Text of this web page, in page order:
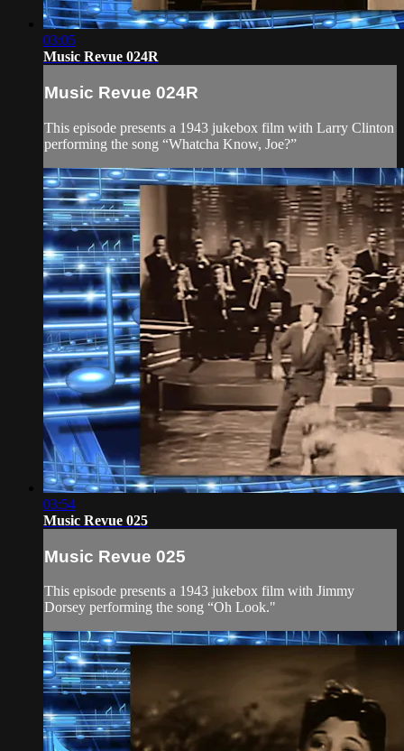
03:05
Music Revue 024R
Music Revue 024R
This episode presents a 1943 jukebox film with Larry Clinton
performing the song “Whatcha Know, Joe?”
03:54
Music Revue 025
Music Revue 025
This episode presents a 1943 jukebox film with Jimmy
Dorsey performing the song “Oh Look."